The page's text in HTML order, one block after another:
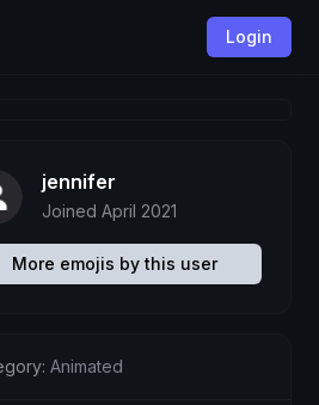
Login
jennifer
Joined April 2021
More emojis by this user
Animated